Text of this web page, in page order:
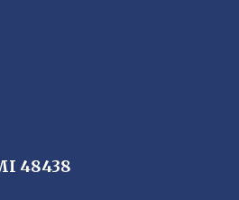
48438